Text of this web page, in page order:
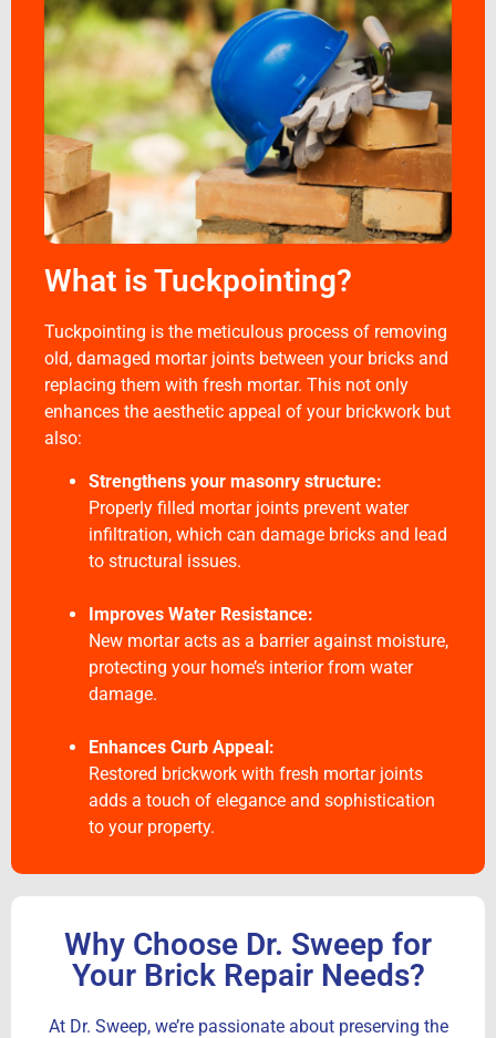
What is Tuckpointing?
Tuckpointing is the meticulous process of removing
old, damaged mortar joints between your bricks and
replacing them with fresh mortar. This not only
enhances the aesthetic appeal of your brickwork but
also:
Strengthens your masonry structure:
Properly filled mortar joints prevent water
infiltration, which can damage bricks and lead
to structural issues.
Improves Water Resistance:
New mortar acts as a barrier against moisture,
protecting your home’s interior from water
damage.
Enhances Curb Appeal:
Restored brickwork with fresh mortar joints
adds a touch of elegance and sophistication
to your property.
Why Choose Dr. Sweep for
Your Brick Repair Needs?
At Dr. Sweep, we’re passionate about preserving the